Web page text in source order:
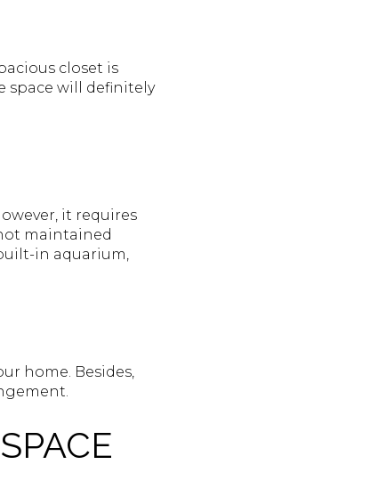
closet is
space will definitely
it requires
maintained
in aquarium,
home. Besides,